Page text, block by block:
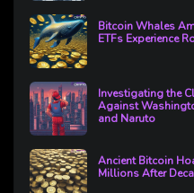
Bitcoin Whales
ETFs Experience
Investigating the
Against
and Naruto
Ancient Bitcoin
Millions After